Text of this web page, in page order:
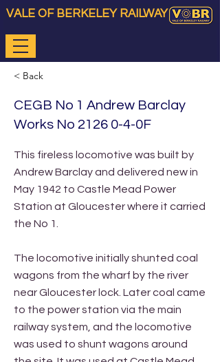
VALE OF BERKELEY RAILWAY
< Back
CEGB No 1 Andrew Barclay
Works No 2126 0-4-0F
This fireless locomotive was built by
Andrew Barclay and delivered new in
May 1942 to Castle Mead Power
Station at Gloucester where it carried
the No 1.
The locomotive initially shunted coal
wagons from the wharf by the river
near Gloucester lock. Later coal came
to the power station via the main
railway system, and the locomotive
was used to shunt wagons around